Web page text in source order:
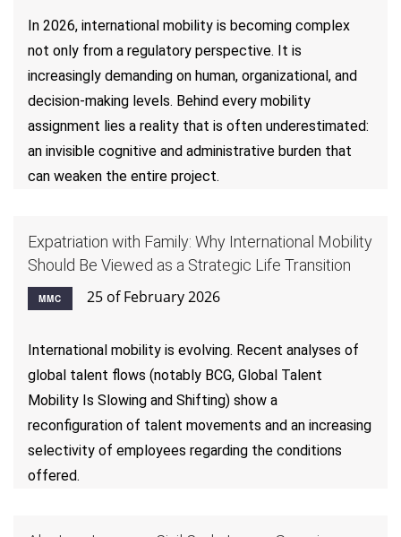
In 2026, international mobility is becoming complex
not only from a regulatory perspective. It is
increasingly demanding on human, organizational, and
decision-making levels. Behind every mobility
assignment lies a reality that is often underestimated:
an invisible cognitive and administrative burden that
can weaken the entire project.
Expatriation with Family: Why International Mobility
Should Be Viewed as a Strategic Life Transition
MMC 25 of February 2026
International mobility is evolving. Recent analyses of
global talent flows (notably BCG, Global Talent
Mobility Is Slowing and Shifting) show a
reconfiguration of talent movements and an increasing
selectivity of employees regarding the conditions
offered.